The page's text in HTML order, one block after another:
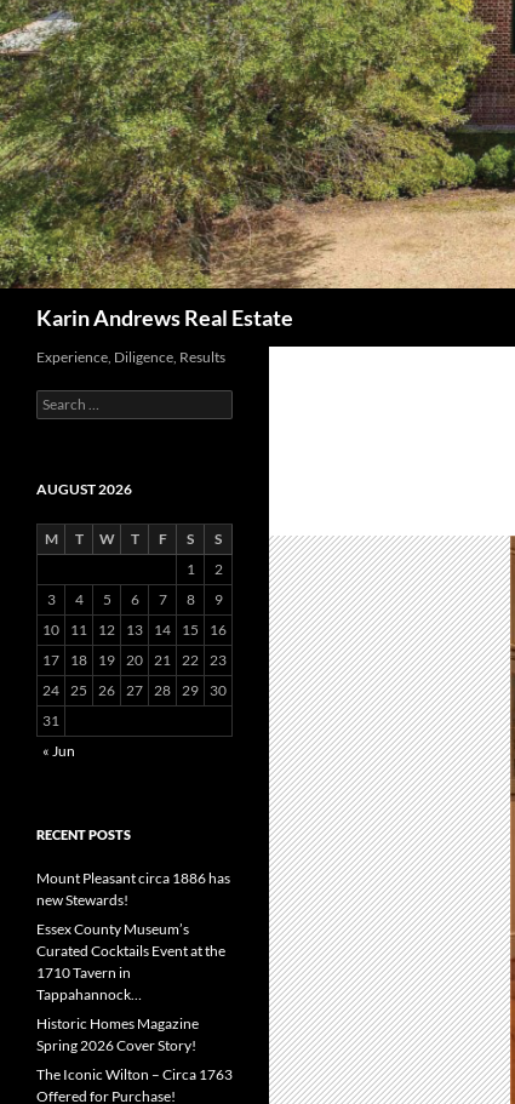
Karin Andrews Real Estate
Experience, Diligence, Results
Search
for:
AUGUST 2026
M T W T F S
S
1
2
3
4 5 6 7 8
9
10
11 12 13 14 15
16
17
18 19 20 21 22 23
24 25 26 27 28 29
30
31
« Jun
RECENT POSTS
Mount Pleasant circa 1886 has
new Stewards!
Essex County Museum’s
Curated Cocktails Event at the
1710 Tavern in
Tappahannock…
Historic Homes Magazine
Spring 2026 Cover Story!
The Iconic Wilton – Circa 1763
Offered for Purchase!